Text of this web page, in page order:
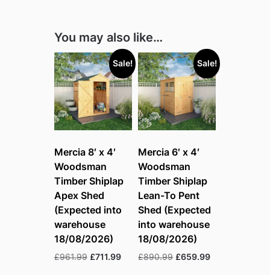
You may also like…
Sale!
Mercia 8′ x 4′
Woodsman
Timber Shiplap
Apex Shed
(Expected into
warehouse
18/08/2026)
£961.99 Original
£711.99Current
Sale!
Mercia 6′ x 4′
Woodsman
Timber Shiplap
Lean-To Pent
Shed (Expected
into warehouse
18/08/2026)
£890.99 Original
£659.99Current